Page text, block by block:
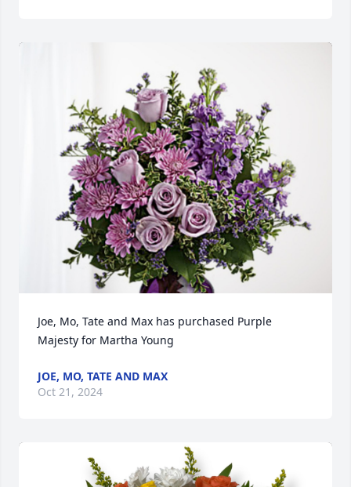
Joe, Mo, Tate and Max has purchased Purple
Majesty for Martha Young
JOE, MO, TATE AND MAX
Oct 21, 2024